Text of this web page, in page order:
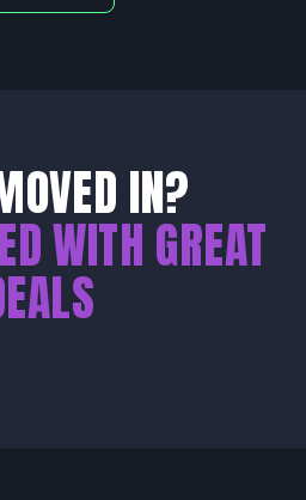
IN?
WITH GREAT